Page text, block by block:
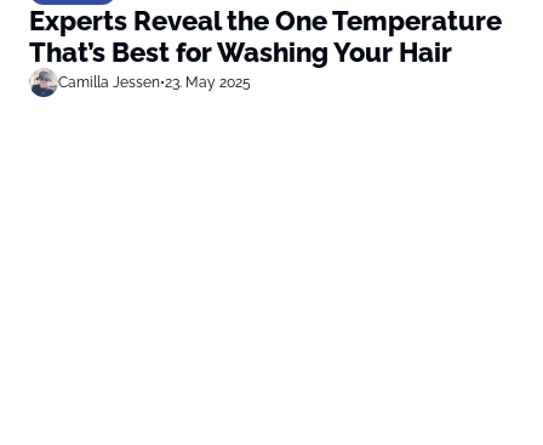
Experts Reveal the One Temperature
That’s Best for Washing Your Hair
Camilla Jessen•23. May 2025